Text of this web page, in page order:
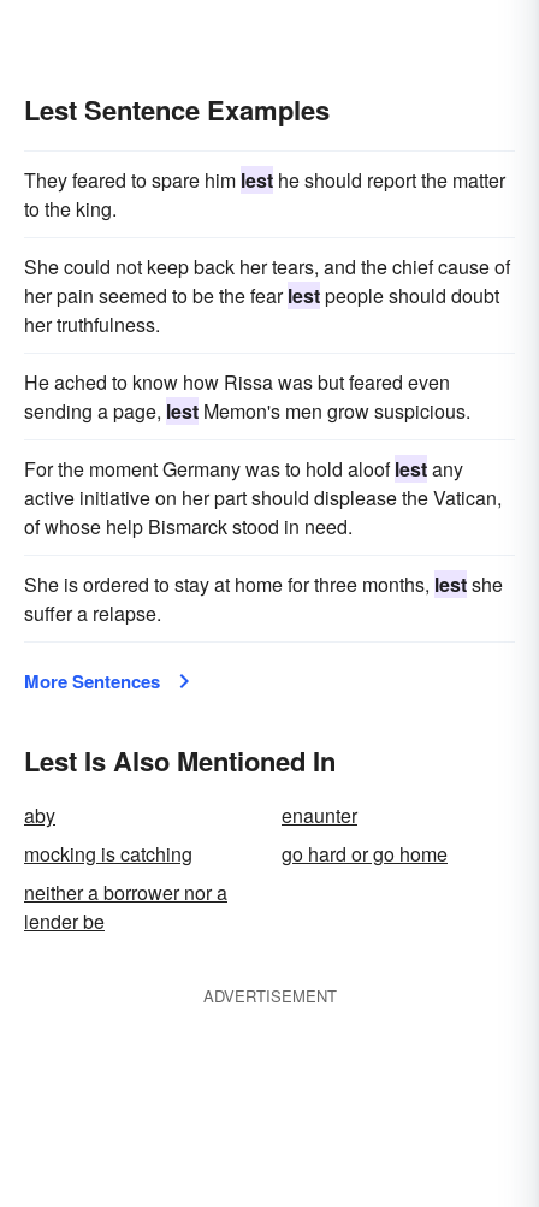
Lest Sentence Examples
They feared to spare him lest he should report the matter
to the king.
She could not keep back her tears, and the chief cause of
her pain seemed to be the fearlestpeople should doubt
her truthfulness.
He ached to know how Rissa was but feared even
sending a page, lest Memon's men grow suspicious.
For the moment Germany was to hold alooflestany
active initiative on her part should displease the Vatican,
of whose help Bismarck stood in need.
She is ordered to stay at home for three months, lestshe
suffer a relapse.
More Sentences
Lest Is Also Mentioned In
aby
enaunter
mocking is catching
go hard or go home
neither a borrower nor a
lender be
ADVERTISEMENT